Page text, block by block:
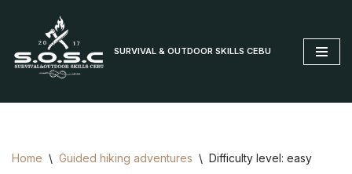
to
content
SURVIVAL & OUTDOOR SKILLS CEBU
Home \ Guided hiking adventures \ Difficulty level: easy